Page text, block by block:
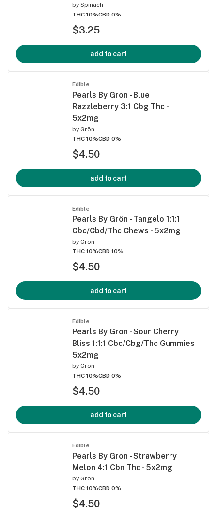
by Spinach
THC 10%CBD 0%
$3.25
add to cart
Edible
Pearls By Gron - Blue
Razzleberry 3:1 Cbg Thc -
5x2mg
by Grön
THC 10%CBD 0%
$4.50
add to cart
Edible
Pearls By Grön - Tangelo 1:1:1
Cbc/Cbd/Thc Chews - 5x2mg
by Grön
THC 10%CBD 10%
$4.50
add to cart
Edible
Pearls By Grön - Sour Cherry
Bliss 1:1:1 Cbc/Cbg/Thc Gummies
5x2mg
by Grön
THC 10%CBD 0%
$4.50
add to cart
Edible
Pearls By Gron - Strawberry
Melon 4:1 Cbn Thc - 5x2mg
by Grön
THC 10%CBD 0%
$4.50